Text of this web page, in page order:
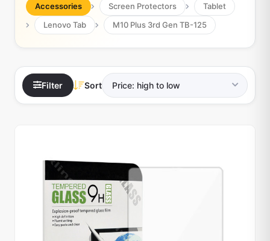
Accessories Screen Protectors
Tablet
Lenovo Tab
M10 Plus 3rd Gen TB-125
Filter Sort